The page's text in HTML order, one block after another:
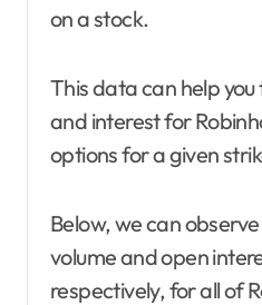
on a stock.
This data can help
and interest for
options for a given
Below, we can
volume and open
respectively, for all of